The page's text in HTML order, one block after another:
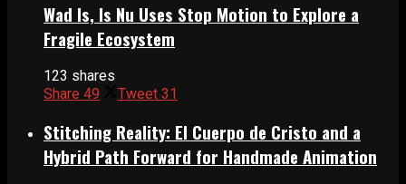
Wad Is, Is Nu Uses Stop Motion to Explore a
Fragile Ecosystem
123 shares
Share 49 Tweet 31
Stitching Reality: El Cuerpo de Cristo and a
Hybrid Path Forward for Handmade Animation